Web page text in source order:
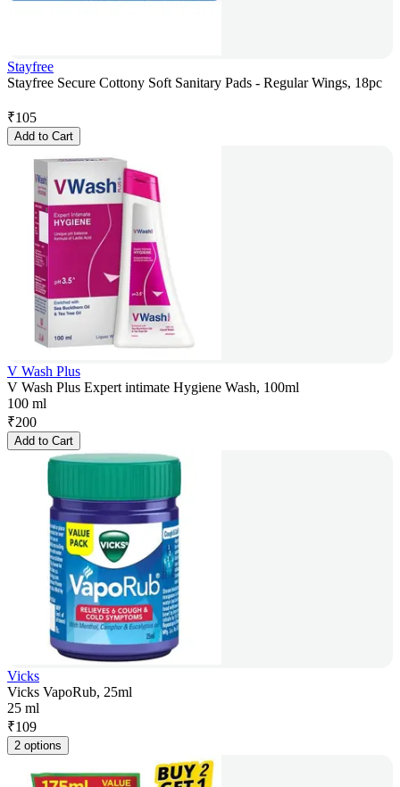
Stayfree
Stayfree Secure Cottony Soft Sanitary Pads - Regular Wings, 18pc
₹105
Add to Cart
V Wash Plus
V Wash Plus Expert intimate Hygiene Wash, 100ml
100 ml
₹200
Add to Cart
Vicks
Vicks VapoRub, 25ml
25 ml
₹109
2 options